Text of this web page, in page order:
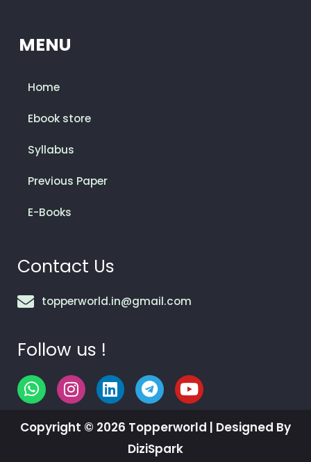
MENU
Home
Ebook store
Syllabus
Previous Paper
E-Books
Contact Us
topperworld.in@gmail.com
Follow us !
W
h
t
I
n
t
L
i
k
T
e
e
g
Y
o
t
Copyright © 2026 Topperworld | Designed By
DiziSpark